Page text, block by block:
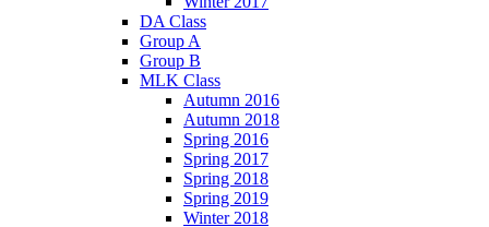
DA Class
Group A
Group B
MLK Class
Autumn 2016
Autumn 2018
Spring 2016
Spring 2017
Spring 2018
Spring 2019
Winter 2018